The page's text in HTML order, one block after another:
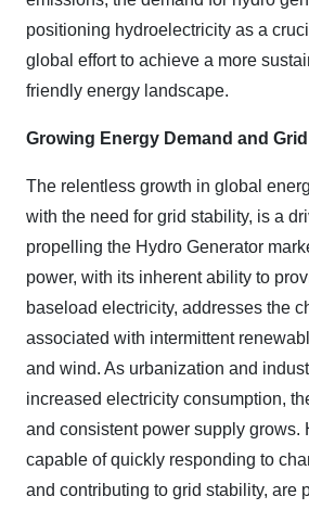
positioning hydroelectricity as a
global effort to achieve a more
friendly energy landscape.
Growing Energy Demand and
The relentless growth in global
with the need for grid stability, is a
propelling the Hydro Generator
power, with its inherent ability to
baseload electricity, addresses the
associated with intermittent
and wind. As urbanization and
increased electricity consumption,
and consistent power supply grows.
capable of quickly responding to
and contributing to grid stability, are